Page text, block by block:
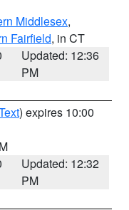
Middlesex,
Fairfield, in CT
Updated: 12:36
PM
) expires 10:00
Updated: 12:32
PM